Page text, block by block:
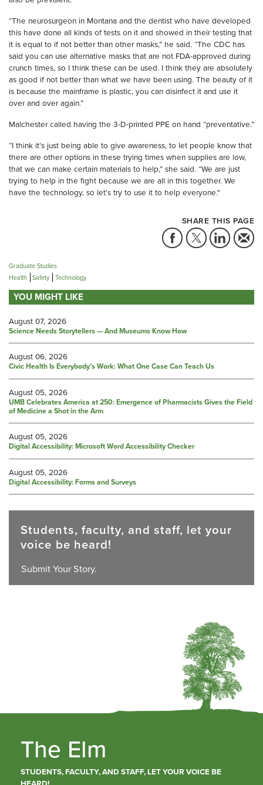
“The neurosurgeon in Montana and the dentist who have developed
this have done all kinds of tests on it and showed in their testing that
it is equal to if not better than other masks,” he said. “The CDC has
said you can use alternative masks that are not FDA-approved during
crunch times, so I think these can be used. I think they are absolutely
as good if not better than what we have been using. The beauty of it
is because the mainframe is plastic, you can disinfect it and use it
over and over again.”
Malchester called having the 3-D-printed PPE on hand “preventative.”
“I think it’s just being able to give awareness, to let people know that
there are other options in these trying times when supplies are low,
that we can make certain materials to help,” she said. “We are just
trying to help in the fight because we are all in this together. We
have the technology, so let’s try to use it to help everyone."
SHARE THIS PAGE
Graduate Studies
Health Safety Technology
YOU MIGHT LIKE
August 07, 2026
Science Needs Storytellers — And Museums Know How
August 06, 2026
Civic Health Is Everybody’s Work: What One Case Can Teach Us
August 05, 2026
UMB Celebrates America at 250: Emergence of Pharmacists Gives the Field
of Medicine a Shot in the Arm
August 05, 2026
Digital Accessibility: Microsoft Word Accessibility Checker
August 05, 2026
Digital Accessibility: Forms and Surveys
Students, faculty, and staff, let your
voice be heard!
Submit Your Story.
The Elm
STUDENTS, FACULTY, AND STAFF, LET YOUR VOICE BE